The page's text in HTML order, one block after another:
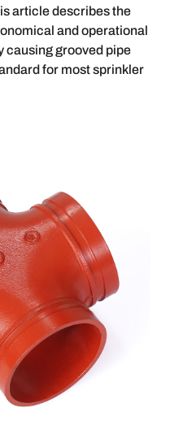
article describes the
and operational
causing grooved pipe
for most sprinkler